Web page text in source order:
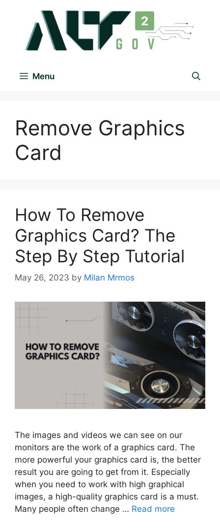
Menu
Remove Graphics
Card
How To Remove
Graphics Card? The
Step By Step Tutorial
May 26, 2023 by Milan Mrmos
The images and videos we can see on our
monitors are the work of a graphics card. The
more powerful your graphics card is, the better
result you are going to get from it. Especially
when you need to work with high graphical
images, a high-quality graphics card is a must.
Many people often change … Read more